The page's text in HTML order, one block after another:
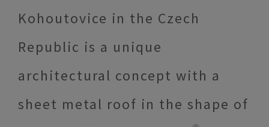
Kohoutovice in the Czech
Republic is a unique
architectural concept with a
sheet metal roof in the shape of